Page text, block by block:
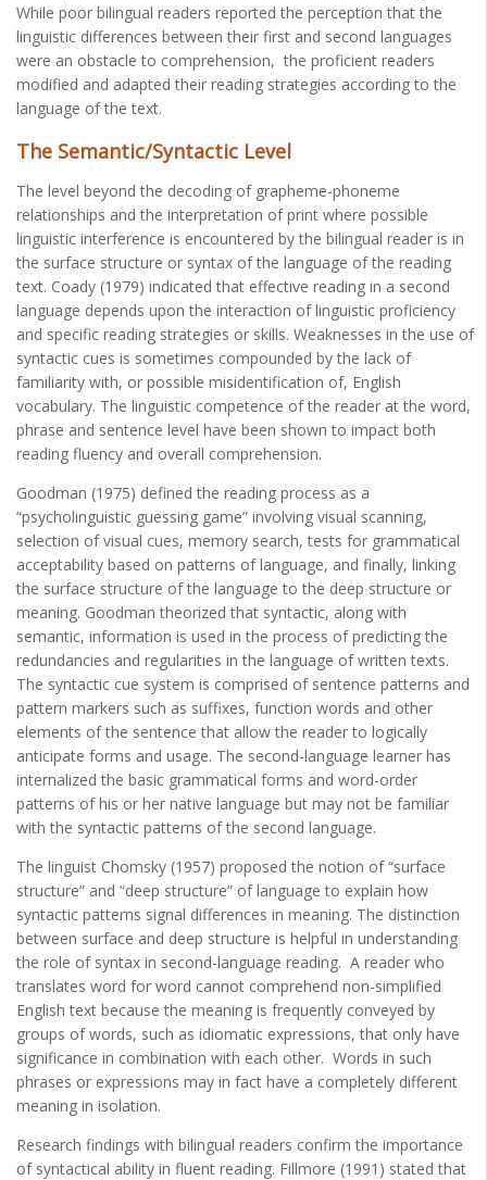
While poor bilingual readers reported the perception that the
linguistic differences between their first and second languages
were an obstacle to comprehension, the proficient readers
modified and adapted their reading strategies according to the
language of the text.
The Semantic/Syntactic Level
The level beyond the decoding of grapheme-phoneme
relationships and the interpretation of print where possible
linguistic interference is encountered by the bilingual reader is in
the surface structure or syntax of the language of the reading
text. Coady (1979) indicated that effective reading in a second
language depends upon the interaction of linguistic proficiency
and specific reading strategies or skills. Weaknesses in the use of
syntactic cues is sometimes compounded by the lack of
familiarity with, or possible misidentification of, English
vocabulary. The linguistic competence of the reader at the word,
phrase and sentence level have been shown to impact both
reading fluency and overall comprehension.
Goodman (1975) defined the reading process as a
“psycholinguistic guessing game” involving visual scanning,
selection of visual cues, memory search, tests for grammatical
acceptability based on patterns of language, and finally, linking
the surface structure of the language to the deep structure or
meaning. Goodman theorized that syntactic, along with
semantic, information is used in the process of predicting the
redundancies and regularities in the language of written texts.
The syntactic cue system is comprised of sentence patterns and
pattern markers such as suffixes, function words and other
elements of the sentence that allow the reader to logically
anticipate forms and usage. The second-language learner has
internalized the basic grammatical forms and word-order
patterns of his or her native language but may not be familiar
with the syntactic patterns of the second language.
The linguist Chomsky (1957) proposed the notion of “surface
structure” and “deep structure” of language to explain how
syntactic patterns signal differences in meaning. The distinction
between surface and deep structure is helpful in understanding
the role of syntax in second-language reading. A reader who
translates word for word cannot comprehend non-simplified
English text because the meaning is frequently conveyed by
groups of words, such as idiomatic expressions, that only have
significance in combination with each other. Words in such
phrases or expressions may in fact have a completely different
meaning in isolation.
Research findings with bilingual readers confirm the importance
of syntactical ability in fluent reading. Fillmore (1991) stated that